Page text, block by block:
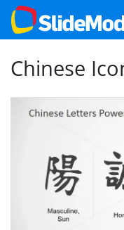
Chinese